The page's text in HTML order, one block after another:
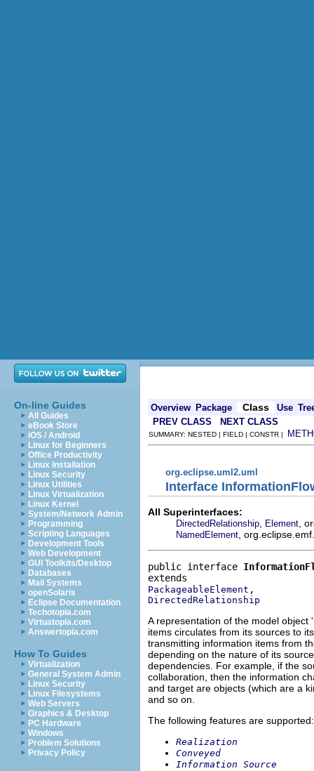
On-line Guides
All Guides
eBook Store
iOS / Android
Linux for Beginners
Office Productivity
Linux Installation
Linux Security
Linux Utilities
Linux Virtualization
Linux Kernel
System/Network Admin
Programming
Scripting Languages
Development Tools
Web Development
GUI Toolkits/Desktop
Databases
Mail Systems
openSolaris
Eclipse Documentation
Techotopia.com
Virtuatopia.com
Answertopia.com
How To Guides
Virtualization
General System Admin
Linux Security
Linux Filesystems
Web Servers
Graphics & Desktop
PC Hardware
Windows
Problem Solutions
Privacy Policy
Overview Package Class Use
PREV CLASS
NEXT CLASS
SUMMARY: NESTED | FIELD | CONSTR |
org.eclipse.uml2.uml
Interface
All Superinterfaces:
DirectedRelationship Element ,
NamedElement ,
public interface
PackageableElement
DirectedRelationship
A representation of the model object '
items circulates from its sources to
transmitting information items from
depending on the nature of its
dependencies. For example, if the
collaboration, then the information
and target are objects (which are a
and so on.
The following features are supported:
Realization
Conveyed
Information Source